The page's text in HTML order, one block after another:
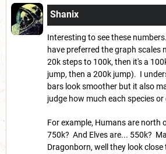
Shanix
Interesting to see these
have preferred the graph scales
20k steps to 100k, then it's a
jump, then a 200k jump). I
bars look smoother but it also
judge how much each species
For example, Humans are north
750k? And Elves are... 550k?
Dragonborn, well they look